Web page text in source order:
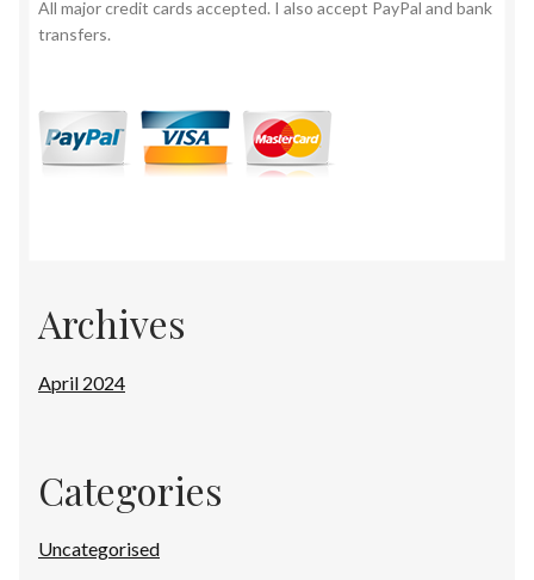
All major credit cards accepted. I also accept PayPal and bank
transfers.
Archives
April 2024
Categories
Uncategorised